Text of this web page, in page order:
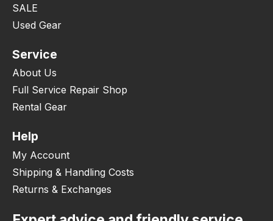
SALE
Used Gear
Service
About Us
Full Service Repair Shop
Rental Gear
Help
My Account
Shipping & Handling Costs
Returns & Exchanges